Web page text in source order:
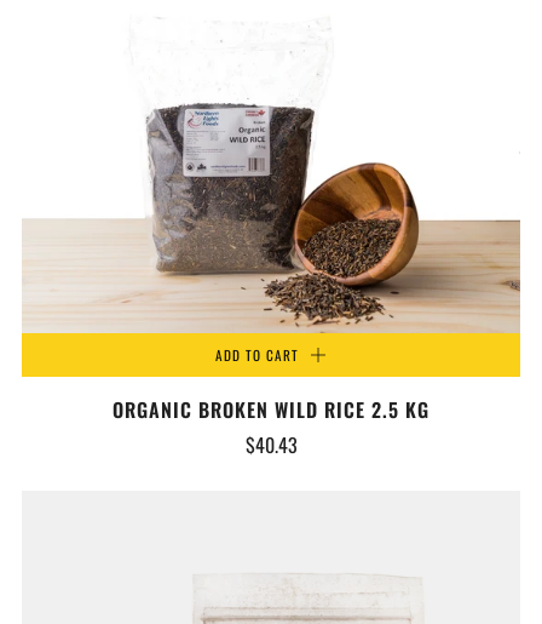
ADD TO CART
ORGANIC BROKEN WILD RICE 2.5 KG
$40.43